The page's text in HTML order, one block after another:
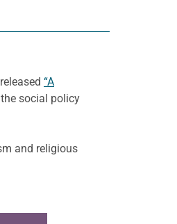
“A
social policy
and religious